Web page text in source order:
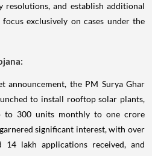
resolutions, and establish additional
exclusively on cases under the
announcement, the PM Surya Ghar
to install rooftop solar plants,
to 300 units monthly to one crore
significant interest, with over
14 lakh applications received, and